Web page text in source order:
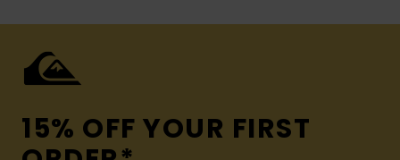
15% OFF YOUR FIRST